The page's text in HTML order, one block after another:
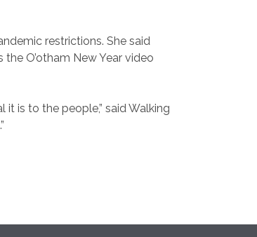
restrictions. She said
O’otham New Year video
is to the people,” said Walking